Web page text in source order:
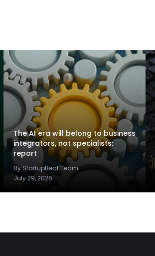
The AI era will belong to business
integrators, not specialists:
report
By StartupBeat Team
July 29, 2026